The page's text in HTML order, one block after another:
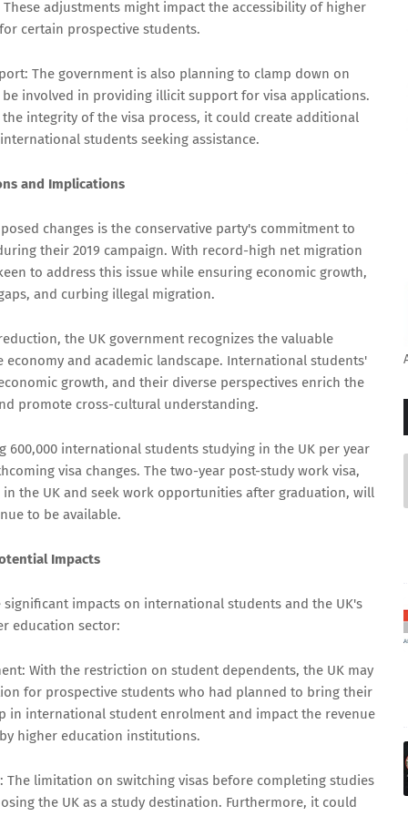
adjustments might impact the accessibility of higher
certain prospective students.
The government is also planning to clamp down on
involved in providing illicit support for visa applications.
integrity of the visa process, it could create additional
students seeking assistance.
and Implications
changes is the conservative party's commitment to
their 2019 campaign. With record-high net migration
to address this issue while ensuring economic growth,
and curbing illegal migration.
the UK government recognizes the valuable
and academic landscape. International students'
growth, and their diverse perspectives enrich the
promote cross-cultural understanding.
international students studying in the UK per year
visa changes. The two-year post-study work visa,
the UK and seek work opportunities after graduation, will
to be available.
Impacts
impacts on international students and the UK's
education sector:
With the restriction on student dependents, the UK may
for prospective students who had planned to bring their
in international student enrolment and impact the revenue
higher education institutions.
The limitation on switching visas before completing studies
the UK as a study destination. Furthermore, it could